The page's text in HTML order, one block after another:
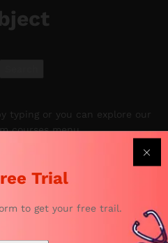
typing or you can explore our
courses menu.
Trial
to get your free trail.